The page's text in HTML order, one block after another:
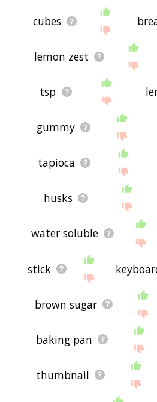
cubes
lemon zest
tsp
gummy
tapioca
husks
water soluble
stick
brown sugar
baking pan
thumbnail